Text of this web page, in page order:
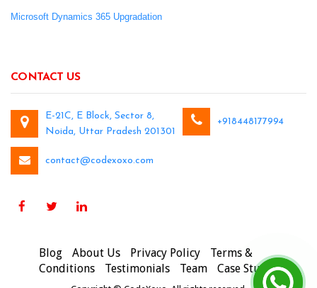
Microsoft Dynamics 365 Upgradation
CONTACT US
E-21C, E Block, Sector 8,
Noida, Uttar Pradesh 201301
+918448177994
contact@codexoxo.com
Blog About Us Privacy Policy
Terms &
Conditions
Testimonials Team Case Studies